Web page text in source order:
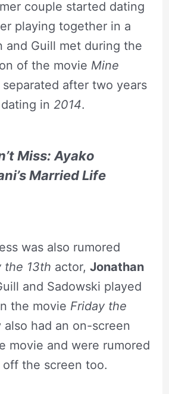
couple started dating
playing together in a
and Guill met during the
of the movie Mine
separated after two years
in 2014.
Miss: Ayako
Married Life
was also rumored
the 13th actor, Jonathan
and Sadowski played
the movie Friday the
also had an on-screen
movie and were rumored
off the screen too.